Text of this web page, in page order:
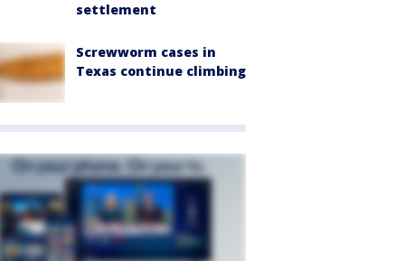
settlement
Screwworm cases in
Texas continue climbing